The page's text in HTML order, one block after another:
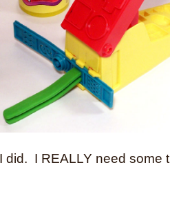
did. I REALLY need some